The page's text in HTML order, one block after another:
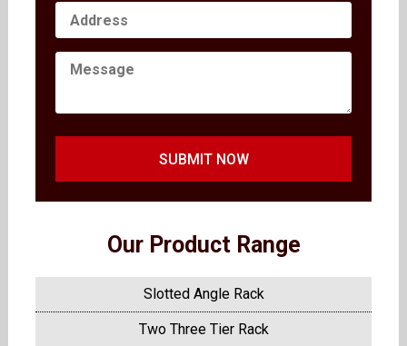
SUBMIT NOW
Our Product Range
Slotted Angle Rack
Two Three Tier Rack